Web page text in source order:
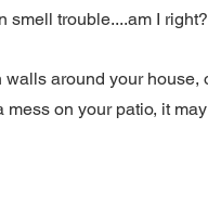
smell trouble....am I right?
around your house,
on your patio, it